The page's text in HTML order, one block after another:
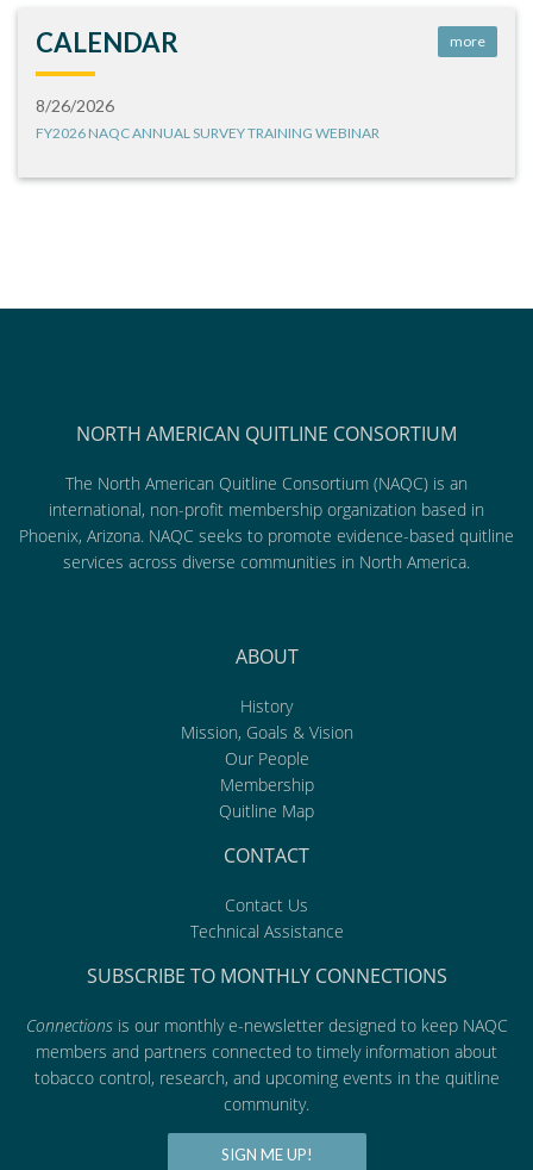
CALENDAR more
8/26/2026
FY2026 NAQC ANNUAL SURVEY TRAINING WEBINAR
NORTH AMERICAN QUITLINE CONSORTIUM
The North American Quitline Consortium (NAQC) is an
international, non-profit membership organization based in
Phoenix, Arizona. NAQC seeks to promote evidence-based quitline
services across diverse communities in North America.
ABOUT
History
Mission, Goals & Vision
Our People
Membership
Quitline Map
CONTACT
Contact Us
Technical Assistance
SUBSCRIBE TO MONTHLY CONNECTIONS
Connectionsis our monthly e-newsletter designed to keep NAQC
members and partners connected to timely information about
tobacco control, research, and upcoming events in the quitline
community.
SIGN ME UP!